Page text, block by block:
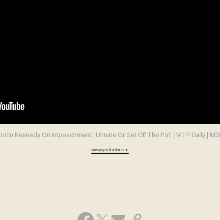
Kennedy On Impeachment: 'Urinate Or Get Off The Pot' | MTP Daily |
www.youtube.com